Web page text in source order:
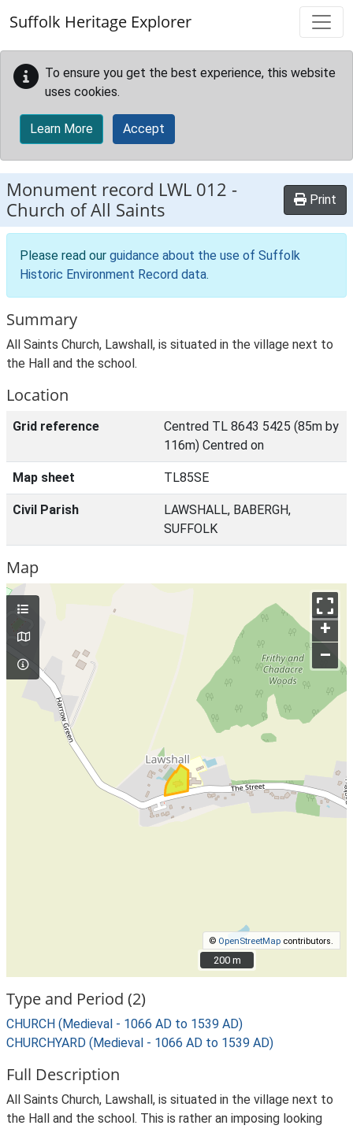
Suffolk Heritage Explorer
To ensure you get the best experience, this website
uses cookies.
Learn More Accept
Monument record LWL 012 -
Church of All Saints
Print
Please read our guidance about the use of Suffolk
Historic Environment Record data.
Summary
All Saints Church, Lawshall, is situated in the village next to
the Hall and the school.
Location
Grid reference
Centred TL 8643 5425 (85m by
116m) Centred on
Map sheet TL85SE
Civil Parish
LAWSHALL, BABERGH,
SUFFOLK
Map
+
–
© OpenStreetMap contributors.
200 m
200 m
Type and Period (2)
CHURCH (Medieval - 1066 AD to 1539 AD)
CHURCHYARD (Medieval - 1066 AD to 1539 AD)
Full Description
All Saints Church, Lawshall, is situated in the village next to
the Hall and the school. This is rather an imposing looking